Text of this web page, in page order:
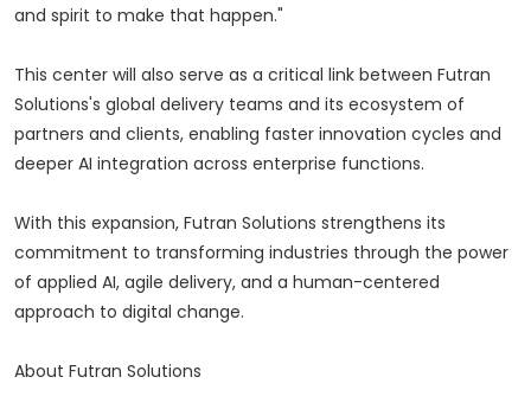
and spirit to make that happen."
This center will also serve as a critical link between Futran
Solutions's global delivery teams and its ecosystem of
partners and clients, enabling faster innovation cycles and
deeper AI integration across enterprise functions.
With this expansion, Futran Solutions strengthens its
commitment to transforming industries through the power
of applied AI, agile delivery, and a human-centered
approach to digital change.
About Futran Solutions